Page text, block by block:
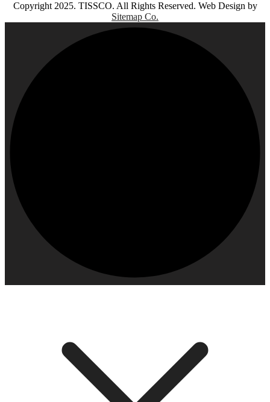
Copyright 2025. TISSCO. All Rights Reserved. Web Design by
Sitemap Co.